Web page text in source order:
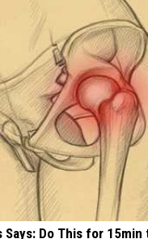
Says: Do This for